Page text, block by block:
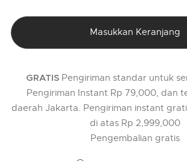
Masukkan Keranjang
GRATISPengiriman standar untuk
Pengiriman Instant Rp 79,000, dan
daerah Jakarta. Pengiriman instant
di atas Rp 2,999,000
Pengembalian gratis